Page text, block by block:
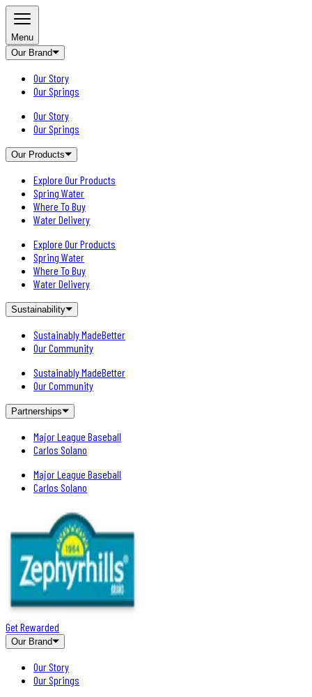
Menu
Our Brand
Our Story
Our Springs
Our Story
Our Springs
Our Products
Explore Our Products
Spring Water
Where To Buy
Water Delivery
Explore Our Products
Spring Water
Where To Buy
Water Delivery
Sustainability
Sustainably MadeBetter
Our Community
Sustainably MadeBetter
Our Community
Partnerships
Major League Baseball
Carlos Solano
Major League Baseball
Carlos Solano
Get Rewarded
Our Brand
Our Story
Our Springs